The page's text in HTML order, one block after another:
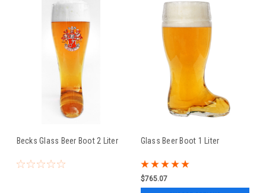
Becks Glass Beer Boot 2 Liter Glass Beer Boot 1 Liter
$765.07